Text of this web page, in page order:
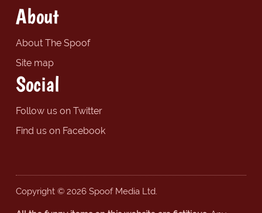
About
About The Spoof
Site map
Social
Follow us on Twitter
Find us on Facebook
Copyright © 2026 Spoof Media Ltd.